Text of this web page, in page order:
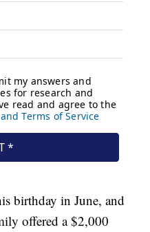
birthday in June, and
offered a $2,000